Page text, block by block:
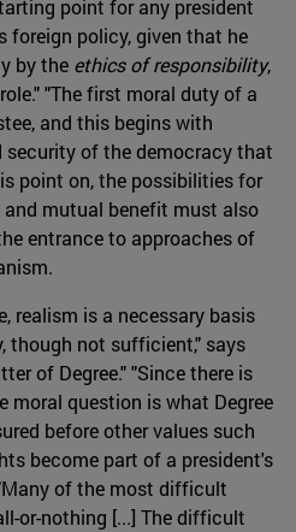
point for any president
foreign policy, given that he
by the ethics of responsibility,
"The first moral duty of a
and this begins with
security of the democracy that
point on, the possibilities for
mutual benefit must also
entrance to approaches of
realism is a necessary basis
though not sufficient," says
of Degree." "Since there is
moral question is what Degree
before other values such
become part of a president's
of the most difficult
or-nothing [...] The difficult